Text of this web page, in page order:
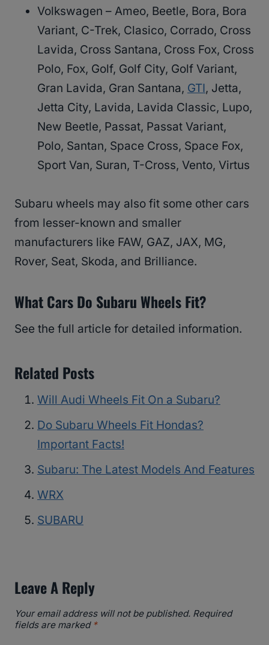
Volkswagen – Ameo, Beetle, Bora, Bora
Variant, C-Trek, Clasico, Corrado, Cross
Lavida, Cross Santana, Cross Fox, Cross
Polo, Fox, Golf, Golf City, Golf Variant,
Gran Lavida, Gran Santana, GTI, Jetta,
Jetta City, Lavida, Lavida Classic, Lupo,
New Beetle, Passat, Passat Variant,
Polo, Santan, Space Cross, Space Fox,
Sport Van, Suran, T-Cross, Vento, Virtus
Subaru wheels may also fit some other cars
from lesser-known and smaller
manufacturers like FAW, GAZ, JAX, MG,
Rover, Seat, Skoda, and Brilliance.
What Cars Do Subaru Wheels Fit?
See the full article for detailed information.
Related Posts
Will Audi Wheels Fit On a Subaru?
Do Subaru Wheels Fit Hondas?
Important Facts!
Subaru: The Latest Models And Features
WRX
SUBARU
Leave A Reply
Your email address will not be published. Required
fields are marked *